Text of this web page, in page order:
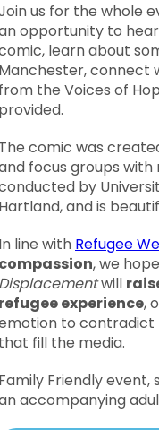
us for the whole
opportunity to
learn about
Manchester, connect
from the Voices of
provided.
The comic was
focus groups with
by
Hartland, and is
In line with Refugee
compassion, we
Displacementwill
refugee experience,
to contradict
that fill the media.
Family Friendly event,
accompanying